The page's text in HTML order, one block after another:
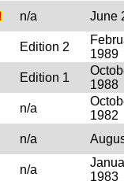
n/a June
Edition 2
1989
Edition 1
1988
n/a
1982
n/a
n/a
1983